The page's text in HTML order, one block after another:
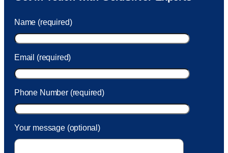
to Sam within 30 seconds. She helped me with a fee that
took care of the fee quickly.
Name (required)
Email (required)
Phone Number (required)
Your message (optional)